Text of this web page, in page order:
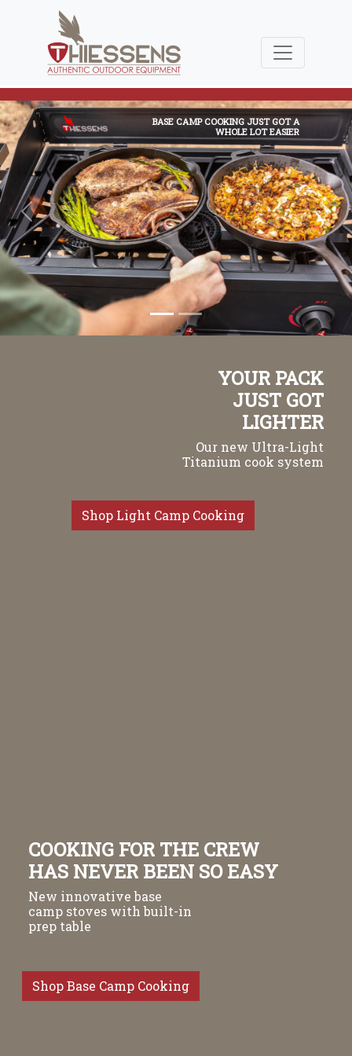
BASE CAMP COOKING JUST GOT A
WHOLE LOT EASIER
YOUR PACK
JUST GOT
LIGHTER
Our new Ultra-Light
Titanium cook system
Shop Light Camp Cooking
COOKING FOR THE CREW
HAS NEVER BEEN SO EASY
New innovative base
camp stoves with built-in
prep table
Shop Base Camp Cooking